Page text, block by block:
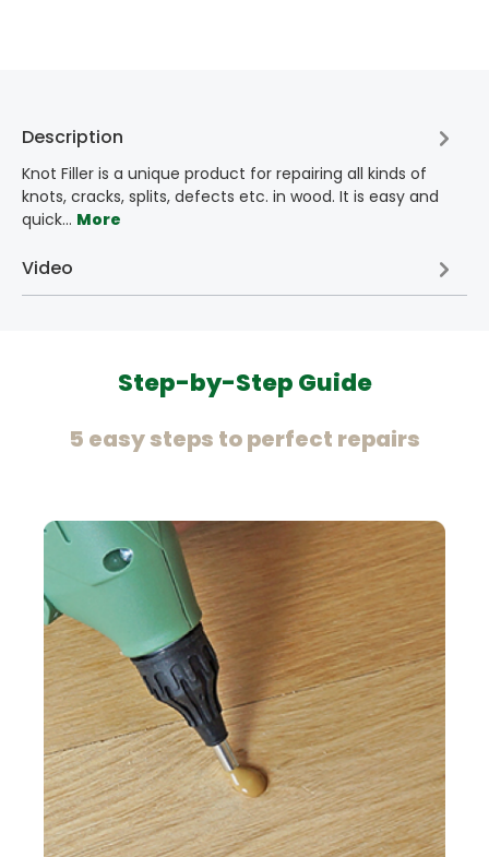
Description
Knot Filler is a unique product for repairing all kinds of
knots, cracks, splits, defects etc. in wood. It is easy and
quick… More
Video
Step-by-Step Guide
5 easy steps to perfect repairs